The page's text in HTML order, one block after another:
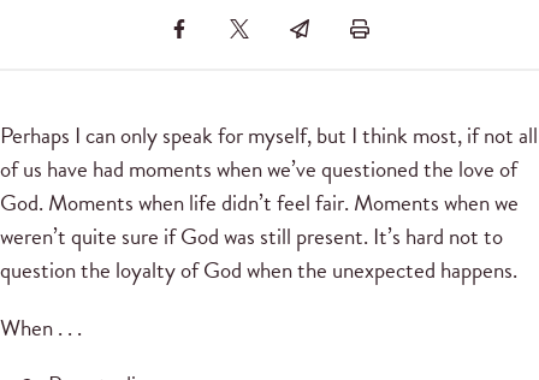
Perhaps I can only speak for myself, but I think most, if not all
of us have had moments when we’ve questioned the love of
God. Moments when life didn’t feel fair. Moments when we
weren’t quite sure if God was still present. It’s hard not to
question the loyalty of God when the unexpected happens.
When . . .